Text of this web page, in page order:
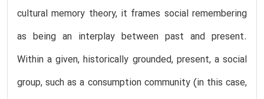
cultural memory theory, it frames social remembering
as being an interplay between past and present.
Within a given, historically grounded, present, a social
group, such as a consumption community (in this case,